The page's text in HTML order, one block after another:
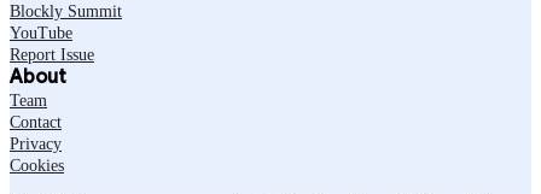
Blockly Summit
YouTube
Report Issue
About
Team
Contact
Privacy
Cookies